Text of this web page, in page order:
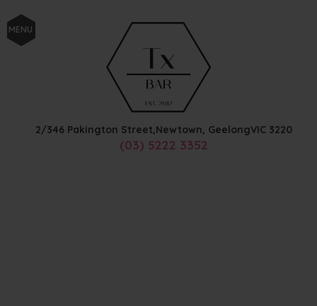
MENU
2/346 Pakington Street,Newtown, GeelongVIC 3220
(03) 5222 3352